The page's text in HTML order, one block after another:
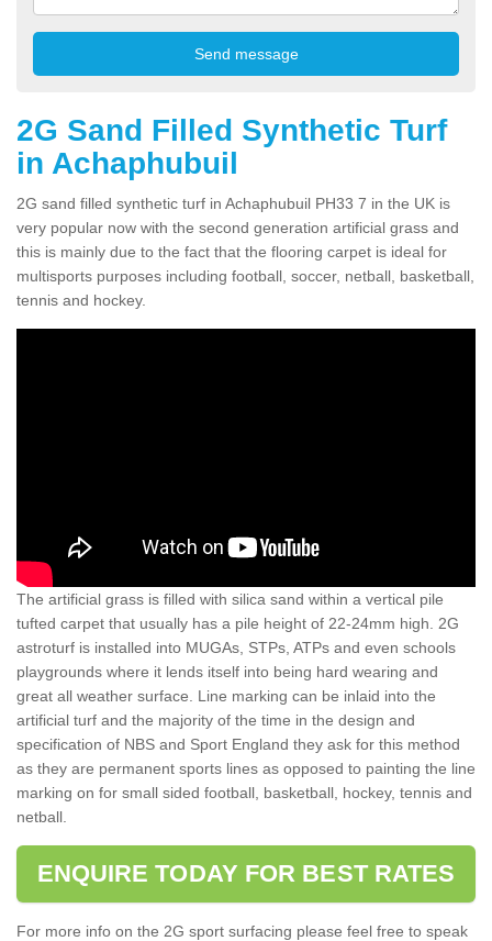
2G Sand Filled Synthetic Turf
in Achaphubuil
2G sand filled synthetic turf in Achaphubuil PH33 7 in the UK is
very popular now with the second generation artificial grass and
this is mainly due to the fact that the flooring carpet is ideal for
multisports purposes including football, soccer, netball, basketball,
tennis and hockey.
The artificial grass is filled with silica sand within a vertical pile
tufted carpet that usually has a pile height of 22-24mm high. 2G
astroturf is installed into MUGAs, STPs, ATPs and even schools
playgrounds where it lends itself into being hard wearing and
great all weather surface. Line marking can be inlaid into the
artificial turf and the majority of the time in the design and
specification of NBS and Sport England they ask for this method
as they are permanent sports lines as opposed to painting the line
marking on for small sided football, basketball, hockey, tennis and
netball.
ENQUIRE TODAY FOR BEST RATES
For more info on the 2G sport surfacing please feel free to speak